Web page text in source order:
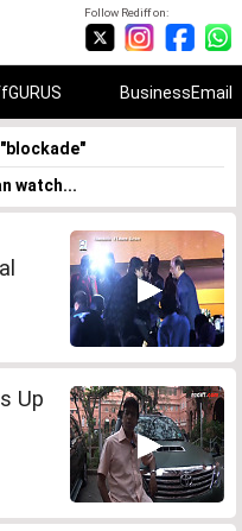
Follow Rediff on:
BusinessEmail
watch...
Up